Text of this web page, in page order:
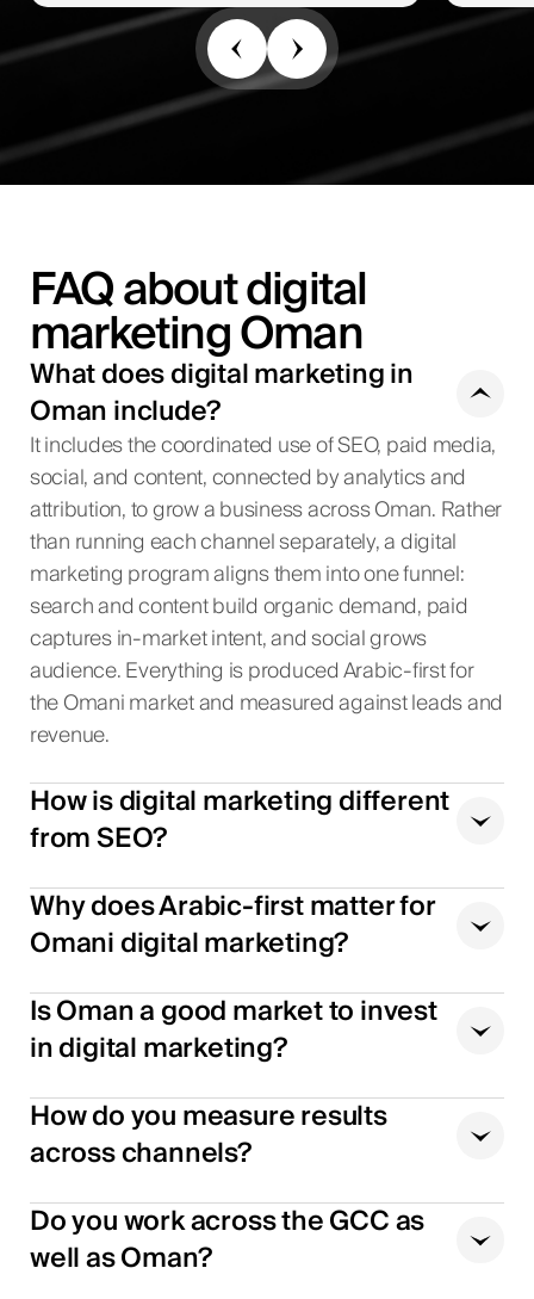
FAQ about digital
marketing Oman
What does digital marketing in
Oman include?
It includes the coordinated use of SEO, paid media,
social, and content, connected by analytics and
attribution, to grow a business across Oman. Rather
than running each channel separately, a digital
marketing program aligns them into one funnel:
search and content build organic demand, paid
captures in-market intent, and social grows
audience. Everything is produced Arabic-first for
the Omani market and measured against leads and
revenue.
How is digital marketing different
from SEO?
Why does Arabic-first matter for
Omani digital marketing?
Is Oman a good market to invest
in digital marketing?
How do you measure results
across channels?
Do you work across the GCC as
well as Oman?